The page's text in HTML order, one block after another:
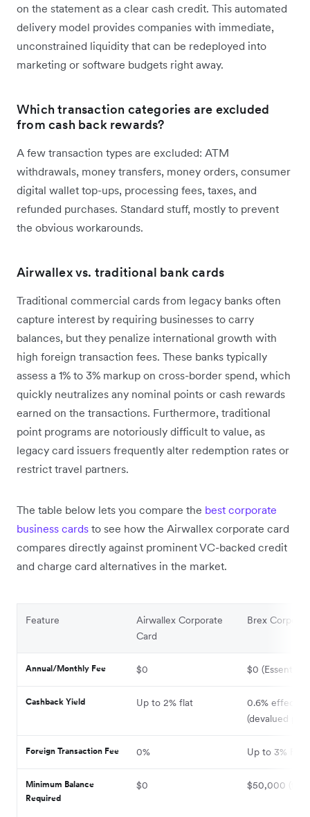
on the statement as a clear cash credit. This automated
delivery model provides companies with immediate,
unconstrained liquidity that can be redeployed into
marketing or software budgets right away.
Which transaction categories are excluded
from cash back rewards?
A few transaction types are excluded: ATM
withdrawals, money transfers, money orders, consumer
digital wallet top-ups, processing fees, taxes, and
refunded purchases. Standard stuff, mostly to prevent
the obvious workarounds.
Airwallex vs. traditional bank cards
Traditional commercial cards from legacy banks often
capture interest by requiring businesses to carry
balances, but they penalize international growth with
high foreign transaction fees. These banks typically
assess a 1% to 3% markup on cross-border spend, which
quickly neutralizes any nominal points or cash rewards
earned on the transactions. Furthermore, traditional
point programs are notoriously difficult to value, as
legacy card issuers frequently alter redemption rates or
restrict travel partners.
The table below lets you compare the best corporate
business cards to see how the Airwallex corporate card
compares directly against prominent VC-backed credit
and charge card alternatives in the market.
Feature
Airwallex Corporate
Card
Brex
Annual/Monthly Fee $0 $0 (Essentials)
Cashback Yield Up to 2% flat
0.6% effective
(devalued
Foreign Transaction Fee 0% Up to 3% FX
Minimum Balance
Required
$0 $50,000